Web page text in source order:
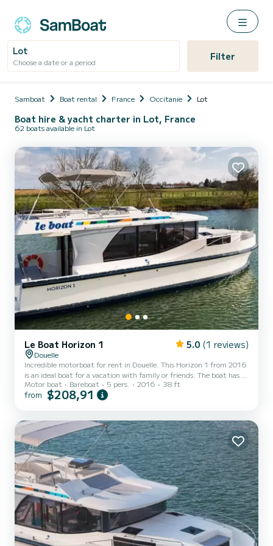
Lot
Choose a date or a period Filter
Samboat Boat rental France Occitanie Lot
Boat hire & yacht charter in Lot, France
62 boats available in Lot
Le Boat Horizon 1 5.0 (1 reviews)
Douelle
Incredible motorboat for rent in Douelle. This Horizon 1 from 2016
is an ideal boat for a vacation with family or friends. The boat has 2
fully-equipped cabins and a capacity of 5 people. With an overall
length of 12 meters, it will be your best ally to spend an
It has the following equipment: TV, Deck shower. If you have any
questions about the boat or th...
Motor boat Bareboat 5 pers. 2016 38 ft
from $208,91